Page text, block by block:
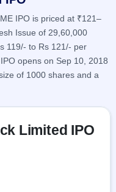
IPO is priced at ₹121–
Issue of 29,60,000
119/- to Rs 121/- per
opens on Sep 10, 2018
of 1000 shares and a
Limited IPO